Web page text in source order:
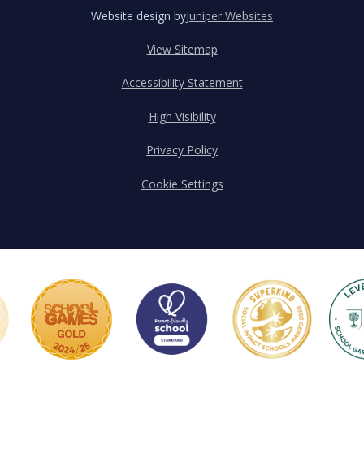
Website design byJuniper Websites
View Sitemap
Accessibility Statement
High Visibility
Privacy Policy
Cookie Settings